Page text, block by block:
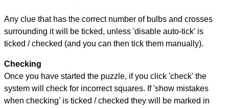
Any clue that has the correct number of bulbs and crosses
surrounding it will be ticked, unless 'disable auto-tick' is
ticked / checked (and you can then tick them manually).
Checking
Once you have started the puzzle, if you click 'check' the
system will check for incorrect squares. If 'show mistakes
when checking' is ticked / checked they will be marked in